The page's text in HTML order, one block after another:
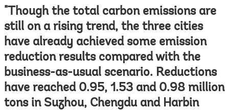
"Though the total carbon emissions are
still on a rising trend, the three cities
have already achieved some emission
reduction results compared with the
business-as-usual scenario. Reductions
have reached 0.95, 1.53 and 0.98 million
tons in Suzhou, Chengdu and Harbin